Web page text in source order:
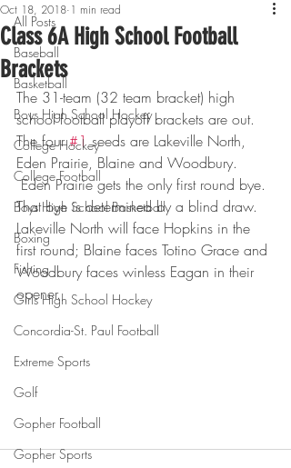
All Posts
Baseball
Basketball
Boys High School Hockey
College Hockey
College Football
Boys High School Basketball
Boxing
Fishing
Girls High School Hockey
Concordia-St. Paul Football
Extreme Sports
Golf
Gopher Football
Gopher Sports
Class 6A High School Football
Brackets
Oct 18, 2018 1 min read
The 31-team (32 team bracket) high
school football playoff brackets are out.
The four #1 seeds are Lakeville North,
Eden Prairie, Blaine and Woodbury.
Eden Prairie gets the only first round bye.
That bye is determined by a blind draw.
Lakeville North will face Hopkins in the
first round; Blaine faces Totino Grace and
Woodbury faces winless Eagan in their
opener.